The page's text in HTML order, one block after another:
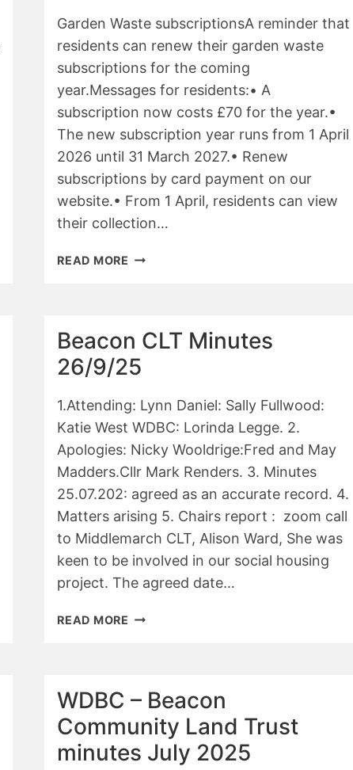
Garden Waste subscriptionsA reminder that
residents can renew their garden waste
subscriptions for the coming
year.Messages for residents:• A
subscription now costs £70 for the year.•
The new subscription year runs from 1 April
2026 until 31 March 2027.• Renew
subscriptions by card payment on our
website.• From 1 April, residents can view
their collection…
READ MORE WDBC
Beacon CLT Minutes
26/9/25
1.Attending: Lynn Daniel: Sally Fullwood:
Katie West WDBC: Lorinda Legge. 2.
Apologies: Nicky Wooldrige:Fred and May
Madders.Cllr Mark Renders. 3. Minutes
25.07.202: agreed as an accurate record. 4.
Matters arising 5. Chairs report : zoom call
to Middlemarch CLT, Alison Ward, She was
keen to be involved in our social housing
project. The agreed date…
READ MORE BEACON
WDBC – Beacon
Community Land Trust
minutes July 2025